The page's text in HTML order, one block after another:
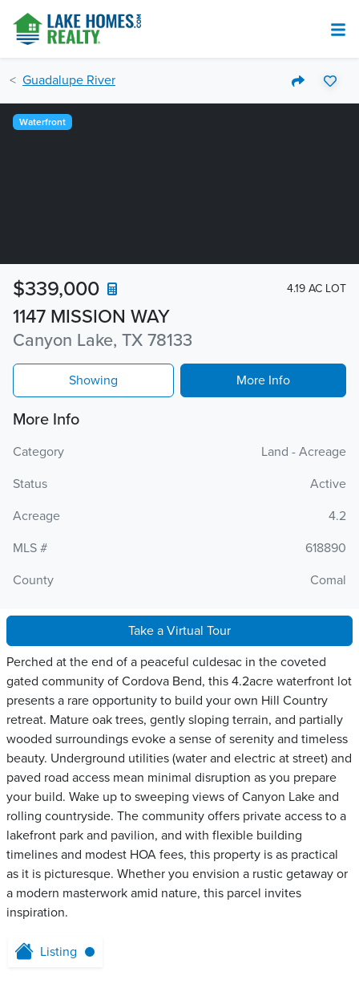
Guadalupe River
1147 MISSION WAY
Canyon Lake, TX 78133
$339,000 4.19 AC LOT
Waterfront
Showing More Info
More Info
Category
Land - Acreage
Status
Active
Acreage
4.2
MLS #
618890
County
Comal
Take a Virtual Tour
Perched at the end of a peaceful culdesac in the coveted
gated community of Cordova Bend, this 4.2acre waterfront lot
presents a rare opportunity to build your own Hill Country
retreat. Mature oak trees, gently sloping terrain, and partially
wooded surroundings evoke a sense of serenity and timeless
beauty. Underground utilities (water and electric at street) and
paved road access mean minimal disruption as you prepare
your build. Wake up to sweeping views of Canyon Lake and
rolling countryside. The community offers private access to a
lakefront park and pavilion, and with flexible building
timelines and modest HOA fees, this property is as practical
as it is picturesque. Whether you envision a rustic getaway or
a modern masterwork amid nature, this parcel invites
inspiration.
Listing